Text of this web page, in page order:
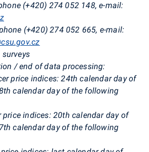
(+420) 274 052 148, e-mail:
(+420) 274 052 665, e-mail:
surveys
/ end of data processing:
price indices: 24th calendar day of
calendar day of the following
indices: 20th calendar day of
calendar day of the following